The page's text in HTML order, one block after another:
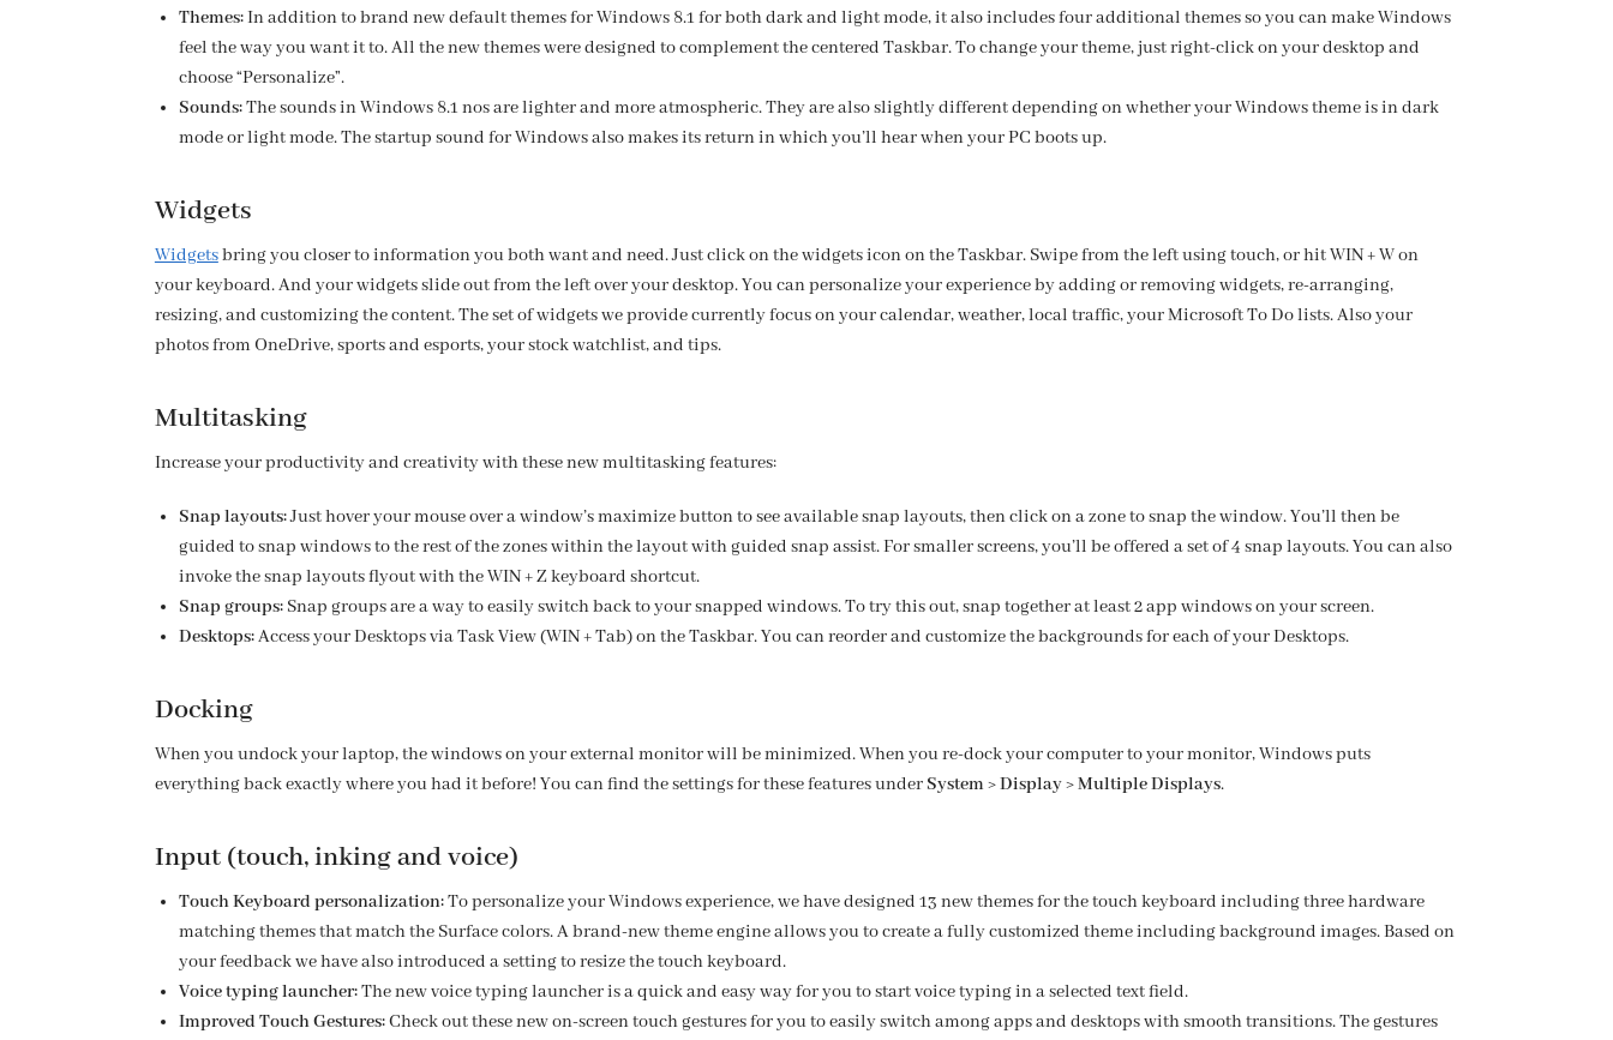
Themes:In addition to brand new default themes for Windows 8.1 for both dark and light mode, it also includes four additional themes so you can make Windows
feel the way you want it to. All the new themes were designed to complement the centered Taskbar. To change your theme, just right-click on your desktop and
choose “Personalize”.
Sounds:The sounds in Windows 8.1 nos are lighter and more atmospheric. They are also slightly different depending on whether your Windows theme is in dark
mode or light mode. The startup sound for Windows also makes its return in which you’ll hear when your PC boots up.
Widgets
Widgetsbring you closer to information you both want and need. Just click on the widgets icon on the Taskbar. Swipe from the left using touch, or hit WIN + W on
your keyboard. And your widgets slide out from the left over your desktop. You can personalize your experience by adding or removing widgets, re-arranging,
resizing, and customizing the content. The set of widgets we provide currently focus on your calendar, weather, local traffic, your Microsoft To Do lists. Also your
photos from OneDrive, sports and esports, your stock watchlist, and tips.
Multitasking
Increase your productivity and creativity with these new multitasking features:
Snap layouts:Just hover your mouse over a window’s maximize button to see available snap layouts, then click on a zone to snap the window. You’ll then be
guided to snap windows to the rest of the zones within the layout with guided snap assist. For smaller screens, you’ll be offered a set of 4 snap layouts. You can also
invoke the snap layouts flyout with the WIN + Z keyboard shortcut.
Snap groups:Snap groups are a way to easily switch back to your snapped windows. To try this out, snap together at least 2 app windows on your screen.
Desktops:Access your Desktops via Task View (WIN + Tab) on the Taskbar. You can reorder and customize the backgrounds for each of your Desktops.
Docking
When you undock your laptop, the windows on your external monitor will be minimized. When you re-dock your computer to your monitor, Windows puts
everything back exactly where you had it before! You can find the settings for these features under System > Display > Multiple Displays.
Input (touch, inking and voice)
Touch Keyboard personalization:To personalize your Windows experience, we have designed 13 new themes for the touch keyboard including three hardware
matching themes that match the Surface colors. A brand-new theme engine allows you to create a fully customized theme including background images. Based on
your feedback we have also introduced a setting to resize the touch keyboard.
Voice typing launcher:The new voice typing launcher is a quick and easy way for you to start voice typing in a selected text field.
Improved Touch Gestures:Check out these new on-screen touch gestures for you to easily switch among apps and desktops with smooth transitions. The gestures